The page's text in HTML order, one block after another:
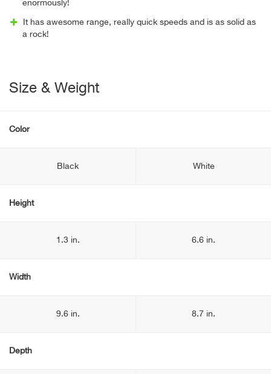
enormously!
It has awesome range, really quick speeds and is as solid as
a rock!
Size & Weight
Color
Black White
Height
1.3 in. 6.6 in.
Width
9.6 in. 8.7 in.
Depth